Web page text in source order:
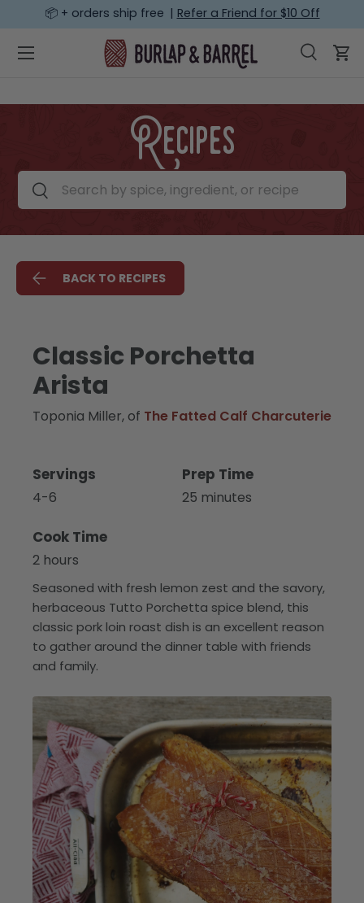
📦 + orders ship free | Refer a Friend for $10 Off
Search Search
Menu
Recipes
Search by spice, ingredient, or recipe
Search
BACK TO RECIPES
Classic Porchetta
Arista
Toponia Miller, of The Fatted Calf Charcuterie
Servings
4-6
Prep Time
25 minutes
Cook Time
2 hours
Seasoned with fresh lemon zest and the savory,
herbaceous Tutto Porchetta spice blend, this
classic pork loin roast dish is an excellent reason
to gather around the dinner table with friends
and family.